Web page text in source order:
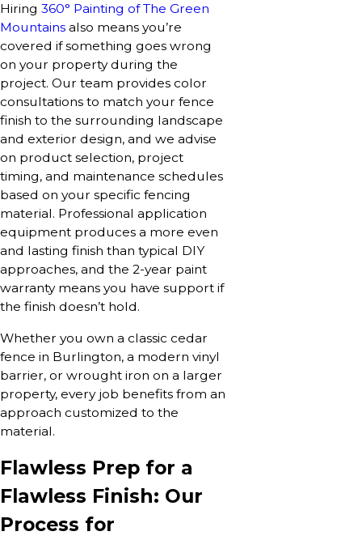
Hiring 360° Painting of The Green
Mountains also means you’re
covered if something goes wrong
on your property during the
project. Our team provides color
consultations to match your fence
finish to the surrounding landscape
and exterior design, and we advise
on product selection, project
timing, and maintenance schedules
based on your specific fencing
material. Professional application
equipment produces a more even
and lasting finish than typical DIY
approaches, and the 2-year paint
warranty means you have support if
the finish doesn’t hold.
Whether you own a classic cedar
fence in Burlington, a modern vinyl
barrier, or wrought iron on a larger
property, every job benefits from an
approach customized to the
material.
Flawless Prep for a
Flawless Finish: Our
Process for